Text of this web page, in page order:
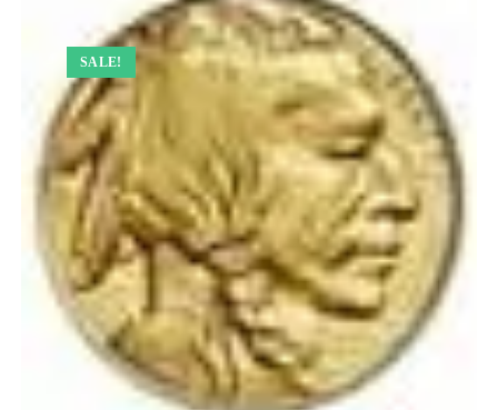
SALE!